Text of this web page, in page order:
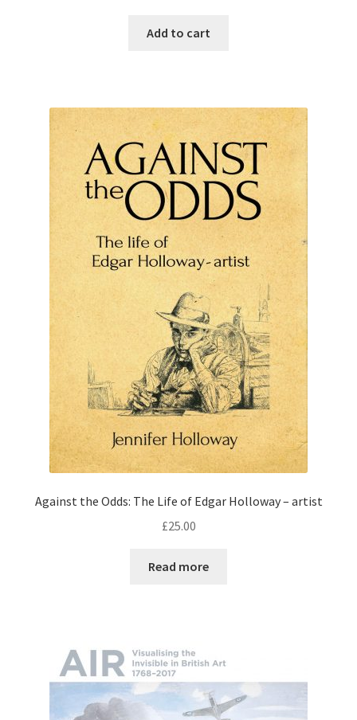
Add to cart
Against the Odds: The Life of Edgar Holloway – artist
£25.00
Read more